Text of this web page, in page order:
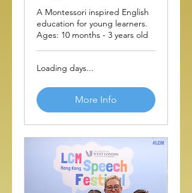
A Montessori inspired English
education for young learners.
Ages: 10 months - 3 years old
Loading days...
More Info